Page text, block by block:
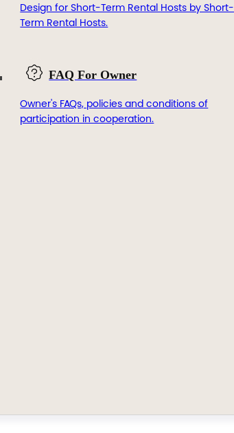
Design for Short-Term Rental Hosts by Short-
Term Rental Hosts.
FAQ For Owner
Owner's FAQs, policies and conditions of
participation in cooperation.